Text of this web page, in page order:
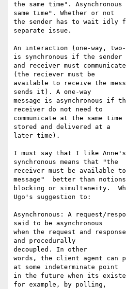
the same time".
same time". Whether or not
the sender has to wait idly
separate issue.
An interaction (one-way,
is synchronous if the sender
and receiver must
(the reciever must be
available to receive the
sends it). A one-way
message is asynchronous if
receiver do not need to
communicate at the same time
stored and delivered at a
later time).
I must say that I like
synchronous means that "the
receiver must be available
message"  better than
blocking or simultaneity.
Ugo's suggestion to:
Asynchronous: A request/
said to be asynchronous
when the request and
and procedurally
decoupled. In other
words, the client agent can
at some indeterminate point
in the future when its
for example, by polling,